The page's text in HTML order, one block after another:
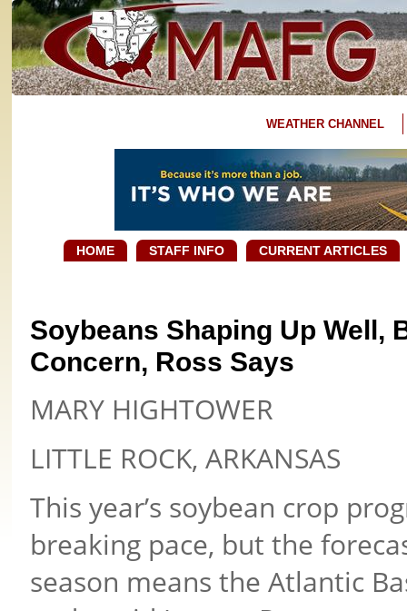
WEATHER CHANNEL
HOME STAFF INFO CURRENT ARTICLES
Soybeans Shaping Up Well,
Concern, Ross Says
MARY HIGHTOWER
LITTLE ROCK, ARKANSAS
This year’s soybean crop
breaking pace, but the
season means the Atlantic